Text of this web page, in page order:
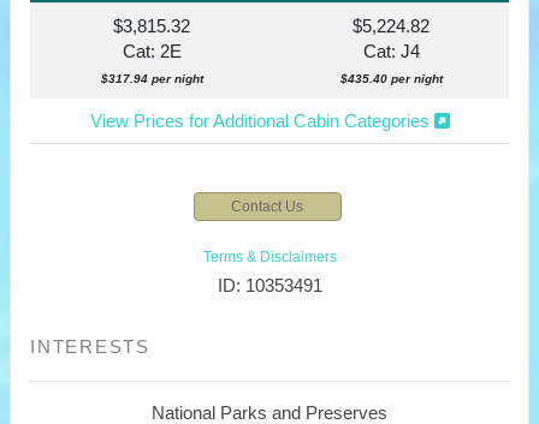
$3,815.32
Cat: 2E
$317.94 per night
$5,224.82
Cat: J4
$435.40 per night
View Prices for Additional Cabin Categories
Contact Us
Terms & Disclaimers
ID: 10353491
INTERESTS
National Parks and Preserves